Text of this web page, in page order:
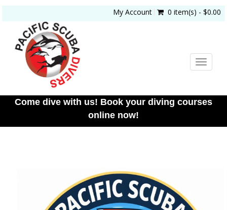
My Account 0 item(s) - $0.00
Toggle
Come dive with us! Book your diving courses
online now!